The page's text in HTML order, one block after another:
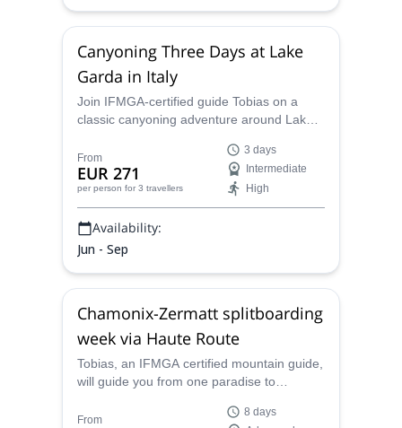
Canyoning Three Days at Lake
Garda in Italy
Join IFMGA-certified guide Tobias on a
classic canyoning adventure around Lake
traverse the remarkable cuts in the rock
around an immaculate region!
From
EUR 271
per person for 3 travellers
3 days
Intermediate
High
Availability:
Jun - Sep
Chamonix-Zermatt splitboarding
week via Haute Route
Tobias, an IFMGA certified mountain guide,
will guide you from one paradise to
Route, on a whole week of splitboarding
From
8 days